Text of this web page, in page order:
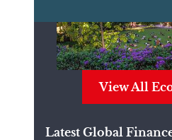
View All
Latest Global